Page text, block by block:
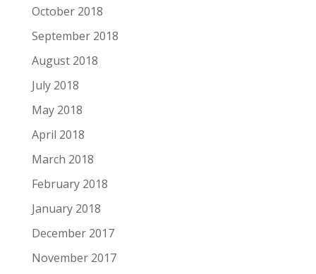
October 2018
September 2018
August 2018
July 2018
May 2018
April 2018
March 2018
February 2018
January 2018
December 2017
November 2017